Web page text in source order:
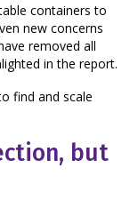
containers to
new concerns
removed all
in the report.
find and scale
but